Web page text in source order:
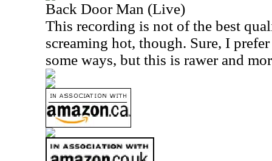
Back Door Man (Live)
This recording is not of the best
screaming hot, though. Sure, I
some ways, but this is rawer and